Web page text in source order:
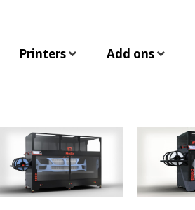
Printers Add ons